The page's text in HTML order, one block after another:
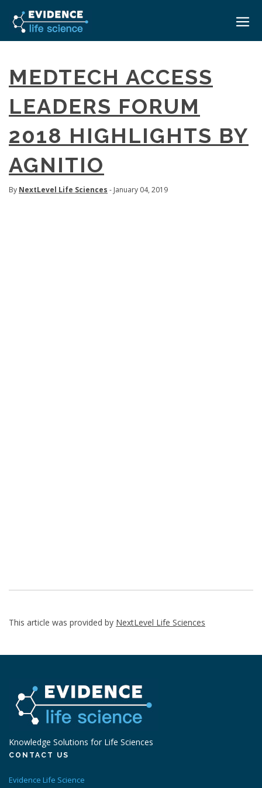
ABOUT
EVENTS
MEDICAL AFFAIRS TRANSFORMATION ZÜRICH
MEDAFFAIRS SOFT SKILLS IN-HOUSE
PAST EVENTS
CAREERS
CONTACT
MEDTECH ACCESS
LEADERS FORUM
2018 HIGHLIGHTS BY
AGNITIO
By NextLevel Life Sciences - January 04, 2019
This article was provided by NextLevel Life Sciences
Knowledge Solutions for Life Sciences
CONTACT US
Evidence Life Science